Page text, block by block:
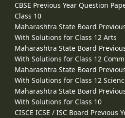
CBSE Previous Year Question
Class 10
Maharashtra State Board
With Solutions for Class 12 Arts
Maharashtra State Board
With Solutions for Class 12
Maharashtra State Board
With Solutions for Class 12
Maharashtra State Board
With Solutions for Class 10
CISCE ICSE / ISC Board Previous